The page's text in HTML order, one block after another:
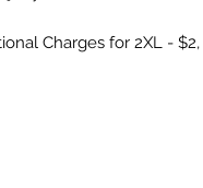
Charges for 2XL -